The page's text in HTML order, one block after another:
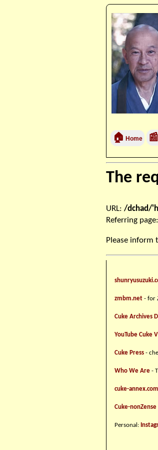
🏠 Home 📰
The
URL: /dchad/
Referring page:
Please
zmbm.net - for
Cuke Archives
YouTube Cuke
Cuke Press -
Who We Are -
cuke-annex.com
Cuke-nonZense
Personal: